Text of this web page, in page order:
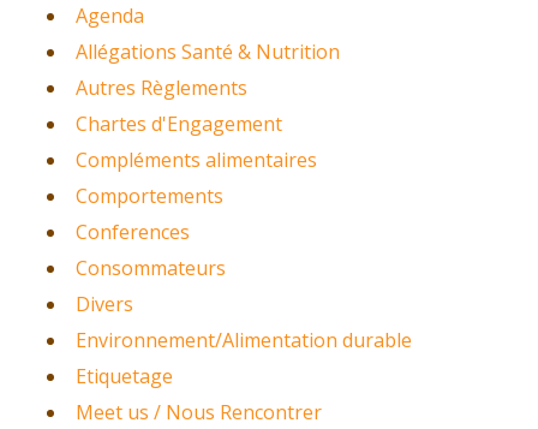
Agenda
Allégations Santé & Nutrition
Autres Règlements
Chartes d'Engagement
Compléments alimentaires
Comportements
Conferences
Consommateurs
Divers
Environnement/Alimentation durable
Etiquetage
Meet us / Nous Rencontrer